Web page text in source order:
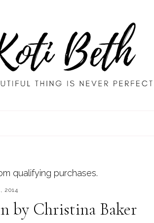
qualifying purchases.
2014
by Christina Baker